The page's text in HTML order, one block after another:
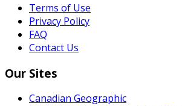
Terms of Use
Privacy Policy
FAQ
Contact Us
Our Sites
Canadian Geographic